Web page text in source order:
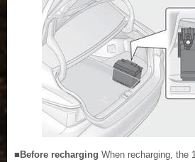
■Before recharging When recharging, the